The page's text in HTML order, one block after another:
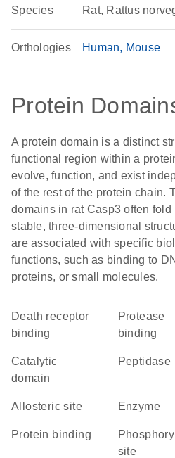
Species Rat, Rattus
Orthologies Human Mouse
Protein
A protein domain is a distinct
functional region within a
evolve, function, and exist
of the rest of the protein chain.
domains in rat Casp3 often fold
stable, three-dimensional
are associated with specific
functions, such as binding to
proteins, or small molecules.
death receptor
binding
protease
binding
catalytic
domain
peptidase
allosteric site enzyme
protein binding
phosphorylation
site